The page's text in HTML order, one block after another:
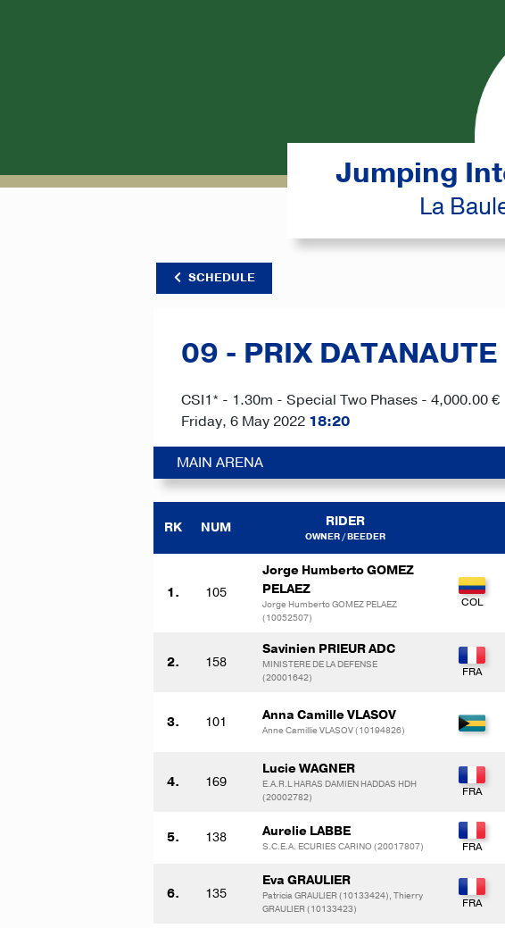
Jumping
La
SCHEDULE
09 - PRIX DATANAUTE
CSI1* - 1.30m - Special Two Phases - 4,000.00 €
Friday, 6 May 2022 18:20
MAIN ARENA
RK NUM RIDER
OWNER / BEEDER
1. 105
Jorge Humberto GOMEZ
PELAEZ
Jorge Humberto GOMEZ PELAEZ
(10052507)
2. 158
Savinien PRIEUR ADC
MINISTERE DE LA DEFENSE
(20001642)
3. 101 Anna Camille VLASOV
Anne Camillie VLASOV (10194826)
4. 169
Lucie WAGNER
E.A.R.L HARAS DAMIEN HADDAS HDH
(20002782)
5. 138 Aurelie LABBE
S.C.E.A. ECURIES CARINO (20017807)
6. 135
Eva GRAULIER
Patricia GRAULIER (10133424), Thierry
GRAULIER (10133423)